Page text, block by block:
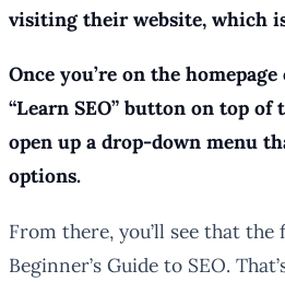
visiting their website, which
Once you’re on the
“Learn SEO” button on top
open up a drop-down menu
options.
From there, you’ll see that
Beginner’s Guide to SEO.